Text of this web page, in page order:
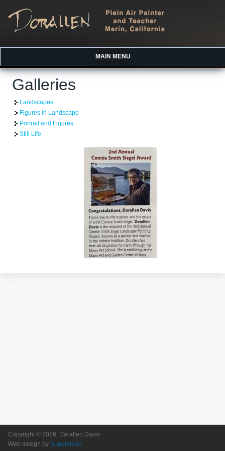
MAIN MENU
Galleries
Landscapes
Figures in Landscape
Portrait and Figures
Still Life
Copyright © 2026, Dorallen Davis
Web design by Superclean